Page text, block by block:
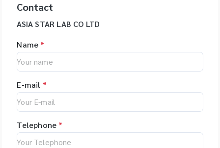
Contact
ASIA STAR LAB CO LTD
Name *
E-mail *
Telephone *